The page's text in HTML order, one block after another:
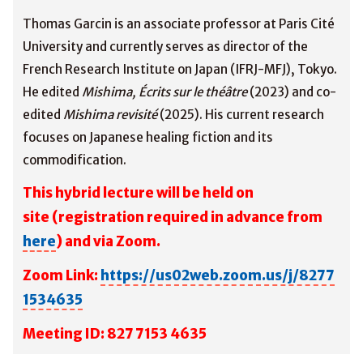
Thomas Garcin is an associate professor at Paris Cité
University and currently serves as director of the
French Research Institute on Japan (IFRJ-MFJ), Tokyo.
He edited Mishima, Écrits sur le théâtre(2023) and co-
edited Mishima revisité(2025). His current research
focuses on Japanese healing fiction and its
commodification.
This hybrid lecture will be held on
site (registration required in advance from
here) and via Zoom.
Zoom Link: https://us02web.zoom.us/j/8277
1534635
Meeting ID: 827 7153 4635